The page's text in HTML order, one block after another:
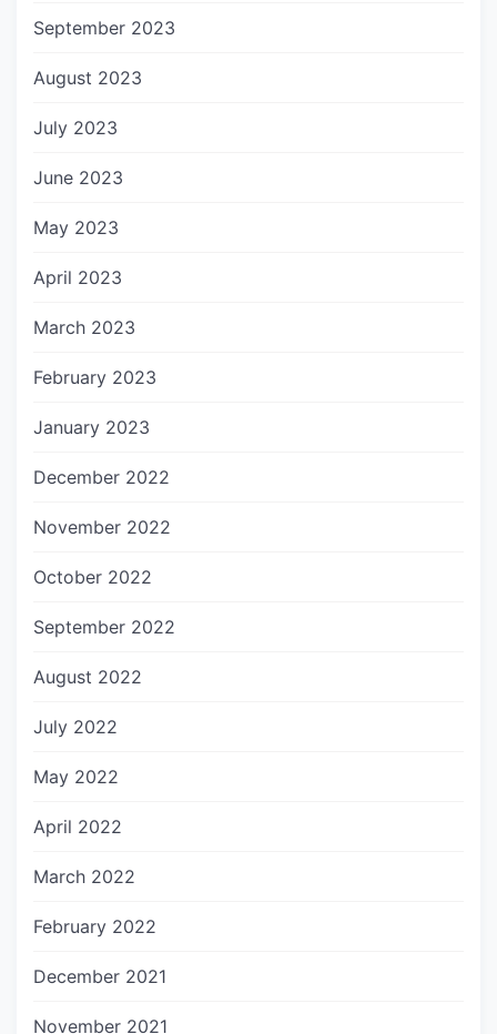
September 2023
August 2023
July 2023
June 2023
May 2023
April 2023
March 2023
February 2023
January 2023
December 2022
November 2022
October 2022
September 2022
August 2022
July 2022
May 2022
April 2022
March 2022
February 2022
December 2021
November 2021